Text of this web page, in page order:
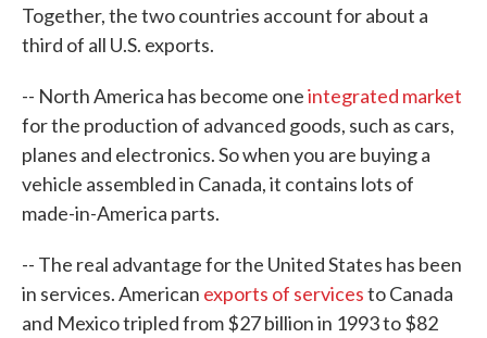
Together, the two countries account for about a
third of all U.S. exports.
-- North America has become oneintegrated market
for the production of advanced goods, such as cars,
planes and electronics. So when you are buying a
vehicle assembled in Canada, it contains lots of
made-in-America parts.
-- The real advantage for the United States has been
in services. American exports of servicesto Canada
and Mexico tripled from $27 billion in 1993 to $82